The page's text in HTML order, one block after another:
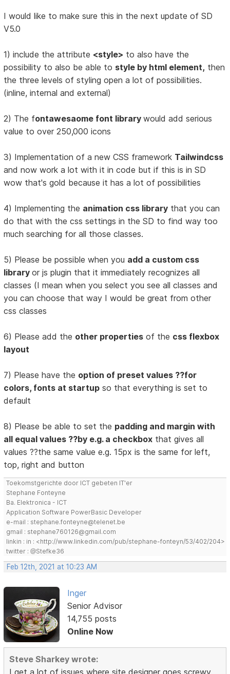
I would like to make sure this in the next update of SD
V5.0
1) include the attribute <style> to also have the
possibility to also be able to style by html element, then
the three levels of styling open a lot of possibilities.
(inline, internal and external)
2) The fontawesaome font librarywould add serious
value to over 250,000 icons
3) Implementation of a new CSS framework Tailwindcss
and now work a lot with it in code but if this is in SD
wow that's gold because it has a lot of possibilities
4) Implementing the animation css library that you can
do that with the css settings in the SD to find way too
much searching for all those classes.
5) Please be possible when you add a custom css
libraryor js plugin that it immediately recognizes all
classes (I mean when you select you see all classes and
you can choose that way I would be great from other
css classes
6) Please add the other properties of the css flexbox
layout
7) Please have the option of preset values ??for
colors, fonts at startup so that everything is set to
default
8) Please be able to set the padding and margin with
all equal values ??by e.g. a checkbox that gives all
values ??the same value e.g. 15px is the same for left,
top, right and button
Toekomstgerichte door ICT gebeten IT'er
Stephane Fonteyne
Ba. Elektronica - ICT
Application Software PowerBasic Developer
e-mail : stephane.fonteyne@telenet.be
gmail : stephane760126@gmail.com
linkin : in : <http://www.linkedin.com/pub/stephane-fonteyn/53/402/204>
twitter : @Stefke36
Feb 12th, 2021 at 10:23 AM
Inger
Senior Advisor
14,755 posts
Online Now
Steve Sharkey wrote:
I get a lot of issues where site designer goes screwy.